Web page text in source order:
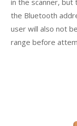
the Bluetooth
user will also not
range before